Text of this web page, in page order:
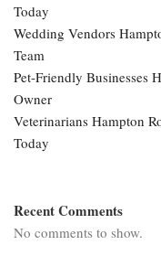
Today
Wedding Vendors
Team
Pet-Friendly Businesses
Owner
Veterinarians Hampton
Today
Recent Comments
No comments to show.